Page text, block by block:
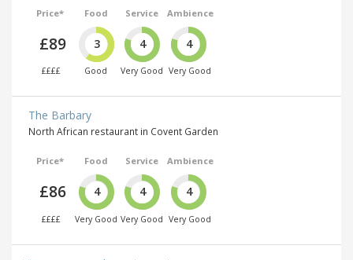
Price*
£89
££££
Food
3
Good
Service
4
Very Good
Ambience
4
Very Good
The Barbary
North African restaurant in Covent Garden
Price*
£86
££££
Food
4
Very Good
Service
4
Very Good
Ambience
4
Very Good